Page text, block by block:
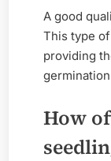
A good
This type
providing
How